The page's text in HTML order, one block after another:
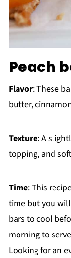
Peach
Flavor: These
butter,
Texture: A
topping, and
Time: This
time but you
bars to cool
morning to
Looking for an